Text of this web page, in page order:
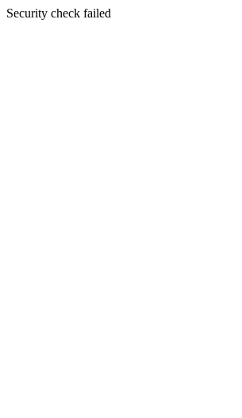
Security check failed